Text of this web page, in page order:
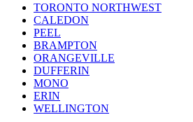
TORONTO NORTHWEST
CALEDON
PEEL
BRAMPTON
ORANGEVILLE
DUFFERIN
MONO
ERIN
WELLINGTON